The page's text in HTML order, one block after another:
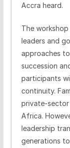
Accra heard.
The
leaders and
approaches
succession
participants
continuity.
private-sector
Africa.
leadership
generations